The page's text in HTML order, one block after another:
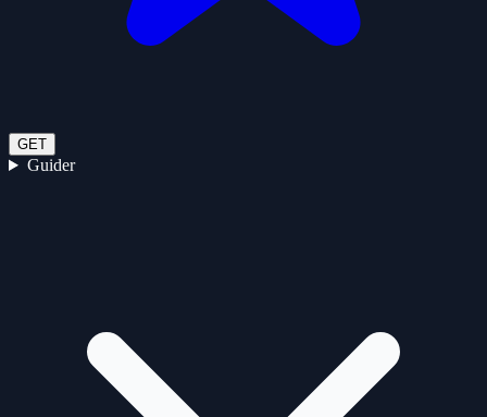
GET
Guider